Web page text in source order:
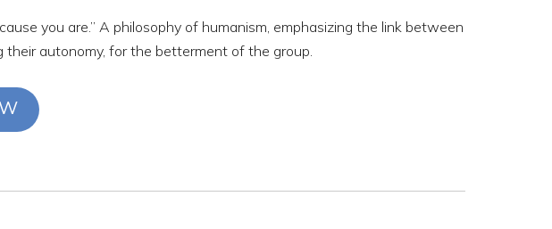
you are.” A philosophy of humanism, emphasizing the link between
their autonomy, for the betterment of the group.